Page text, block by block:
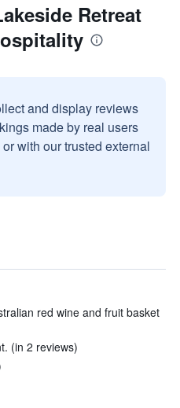
Retreat
and display reviews
made by real users
with our trusted external
red wine and fruit basket
(in 2 reviews)